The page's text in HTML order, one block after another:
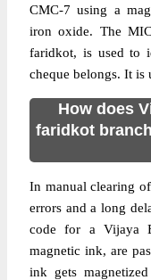
CMC-7 using a
iron oxide. The
faridkot, is used to
cheque belongs. It is
How does
faridkot
In manual clearing
errors and a long
code for a Vijaya
magnetic ink, are
ink gets